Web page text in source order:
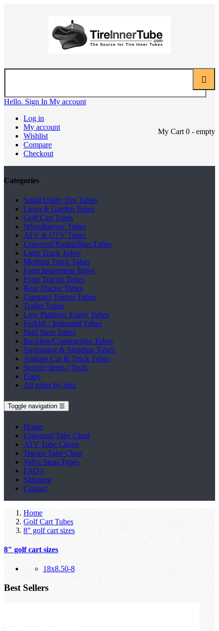
Hello. Sign In My account
Log in
My account
Wishlist
Compare
Checkout
My Cart 0 - empty
Categories
Small Utility Tire Tubes
Lawn & Garden Tubes
Golf Cart Tubes
Wheelbarrow Tubes
ATV & UTV Tubes
Universal Radial/Bias Tubes
Light Truck Tubes
Medium Truck Tubes
Farm Implement Tubes
Front Tractor Tubes
Rear Tractor Tubes
Compact Tractor Tubes
Trailer Tubes
Low Platform Trailer Tubes
Forklift / Industrial Tubes
Skid Steer Tubes
Backhoe/Construction Tubes
Swimming & Sledding Tubes
Antique Car & Truck Tubes
Service Items / Tools
Flaps
All tubes by Size
Toggle navigation ☰
Home
Universal Tube Chart
ATV Tube Charts
Tractor Tube Chart
Valve Stem Types
FAQ's
Shipping
Contact
Home
Golf Cart Tubes
8" golf cart sizes
8" golf cart sizes
18x8.50-8
Best Sellers